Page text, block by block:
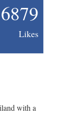
6879
Likes
with a